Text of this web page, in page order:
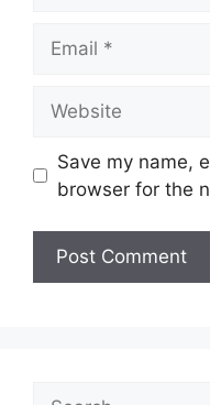
Save my name,
browser for the
Search